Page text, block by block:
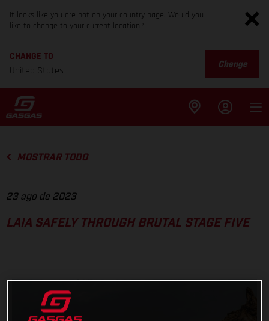
It looks like you are not on your country page. Would you
like to change to your current location?
CHANGE TO
United States
Change
MOSTRAR TODO
23 ago de 2023
LAIA SAFELY THROUGH BRUTAL STAGE FIVE